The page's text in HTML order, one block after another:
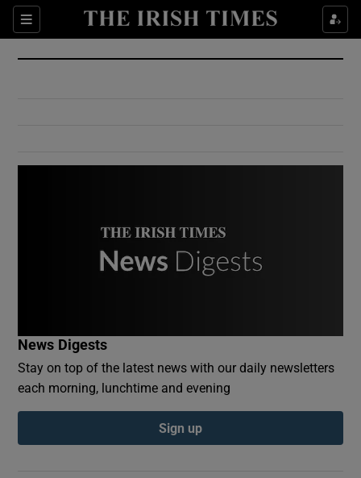
Sections
Show Culture sub sections
Show Environment sub sections
Show Podcasts sub sections
News Digests
Stay on top of the latest news with our daily newsletters
each morning, lunchtime and evening
Sign up